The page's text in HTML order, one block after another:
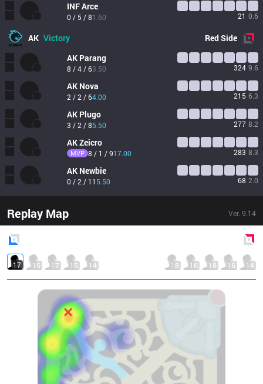
INFArce
0 / 5 / 81.60 21 0.6
AK Victory RedSide
AK Parang
8 / 4 / 63.50 324 9.6
AK Nova
2 / 2 / 64.00 215 6.3
AK Plugo
3 / 2 / 85.50 277 8.2
AKZeicro
MVP 8 / 1 / 917.00 283 8.3
AK Newbie
0 / 2 / 11 5.50 68 2.0
Replay Map Ver. 9.14
17 15 17 15 14 18 16 18 16 14